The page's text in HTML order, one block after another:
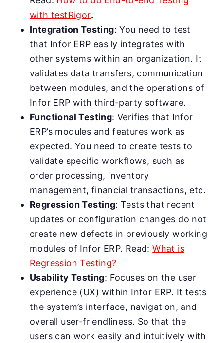
with testRigor.
Integration Testing: You need to test
that Infor ERP easily integrates with
other systems within an organization. It
validates data transfers, communication
between modules, and the operations of
Infor ERP with third-party software.
Functional Testing: Verifies that Infor
ERP’s modules and features work as
expected. You need to create tests to
validate specific workflows, such as
order processing, inventory
management, financial transactions, etc.
Regression Testing: Tests that recent
updates or configuration changes do not
create new defects in previously working
modules of Infor ERP. Read:What is
Regression Testing?
Usability Testing: Focuses on the user
experience (UX) within Infor ERP. It tests
the system’s interface, navigation, and
overall user-friendliness. So that the
users can work easily and intuitively with